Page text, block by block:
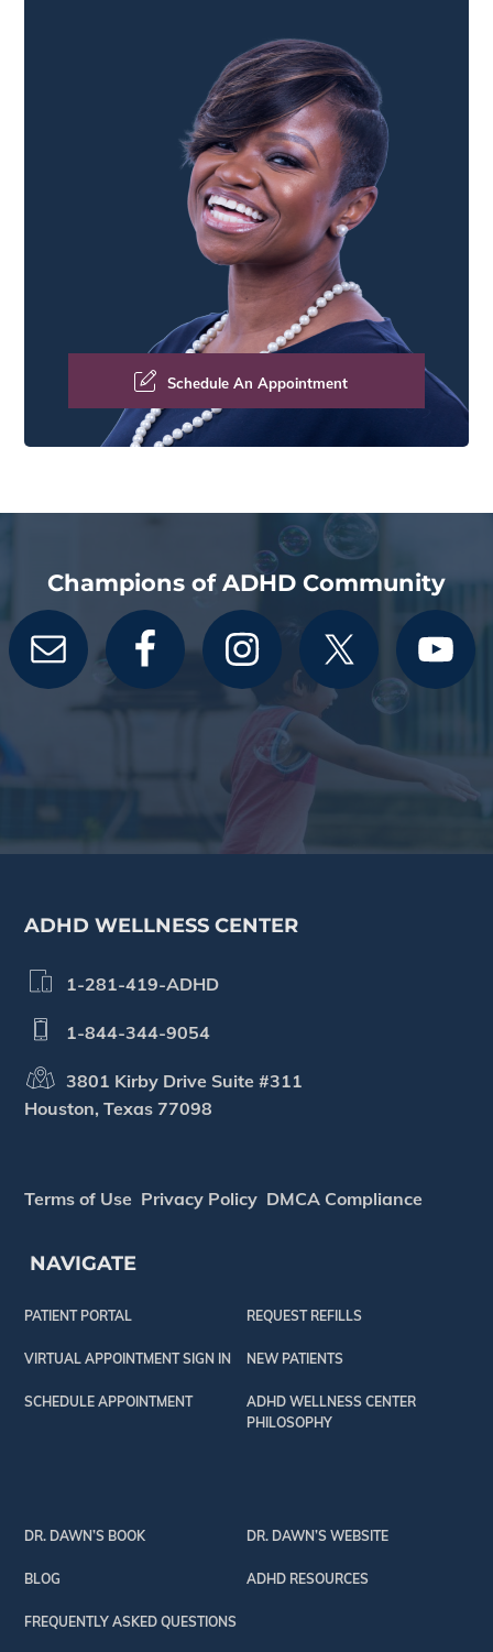
Schedule An Appointment
Champions of ADHD Community
ADHD WELLNESS CENTER
1-281-419-ADHD
1-844-344-9054
3801 Kirby Drive Suite #311
Houston, Texas 77098
Terms of Use Privacy Policy DMCA Compliance
NAVIGATE
PATIENT PORTAL REQUEST REFILLS
VIRTUAL APPOINTMENT SIGN IN NEW PATIENTS
SCHEDULE APPOINTMENT
ADHD WELLNESS CENTER
PHILOSOPHY
DR. DAWN’S BOOK DR. DAWN’S WEBSITE
BLOG ADHD RESOURCES
FREQUENTLY ASKED QUESTIONS